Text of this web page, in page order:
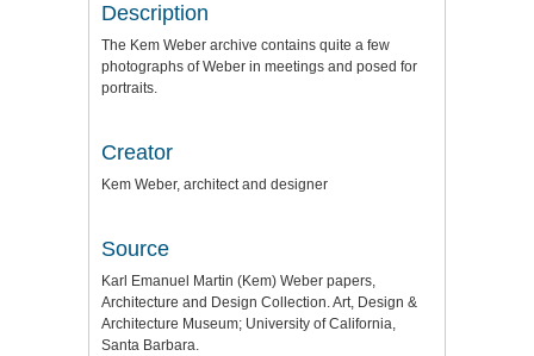
Description
The Kem Weber archive contains quite a few
photographs of Weber in meetings and posed for
portraits.
Creator
Kem Weber, architect and designer
Source
Karl Emanuel Martin (Kem) Weber papers,
Architecture and Design Collection. Art, Design &
Architecture Museum; University of California,
Santa Barbara.